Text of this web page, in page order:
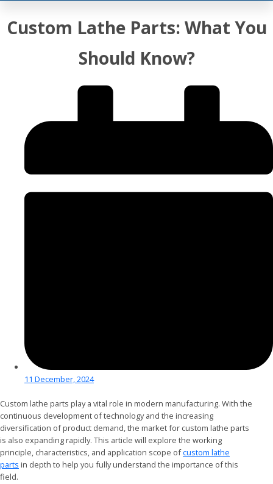
Custom Lathe Parts: What You
Should Know?
11 December, 2024
Custom lathe parts play a vital role in modern manufacturing. With the
continuous development of technology and the increasing
diversification of product demand, the market for custom lathe parts
is also expanding rapidly. This article will explore the working
principle, characteristics, and application scope ofcustom lathe
parts in depth to help you fully understand the importance of this
field.